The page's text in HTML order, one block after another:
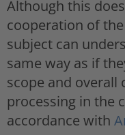
Although this
cooperation of
subject can
same way as if
scope and overall
processing in the
accordance with